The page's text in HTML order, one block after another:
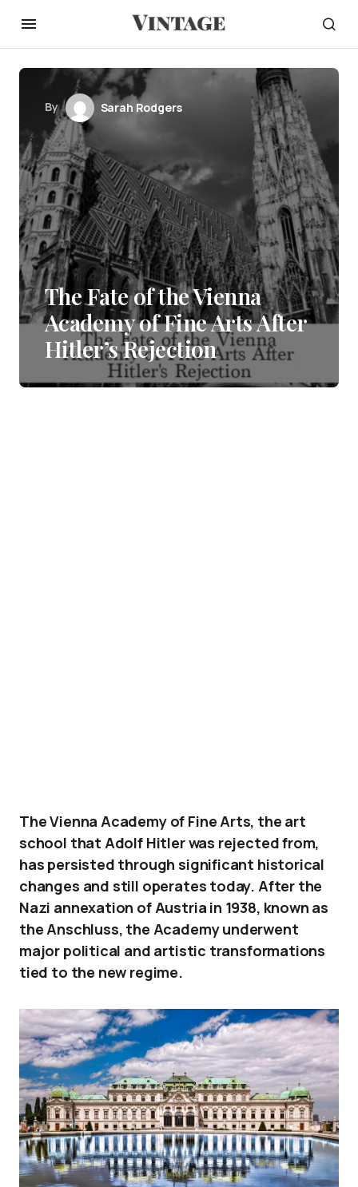
By Sarah Rodgers
The Fate of the Vienna
Academy of Fine Arts After
Hitler’s Rejection
The Vienna Academy of Fine Arts, the art
school that Adolf Hitler was rejected from,
has persisted through significant historical
changes and still operates today. After the
Nazi annexation of Austria in 1938, known as
the Anschluss, the Academy underwent
major political and artistic transformations
tied to the new regime.